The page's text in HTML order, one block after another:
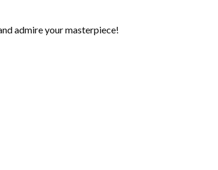
admire your masterpiece!